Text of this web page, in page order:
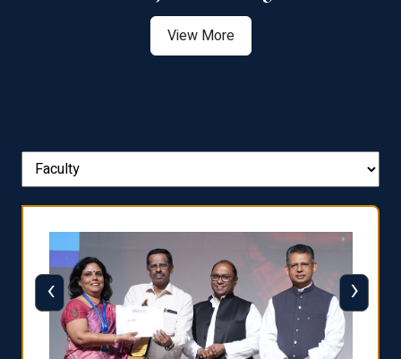
View More
‹ ›